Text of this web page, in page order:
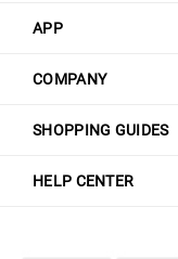
APP
COMPANY
SHOPPING GUIDES
HELP CENTER